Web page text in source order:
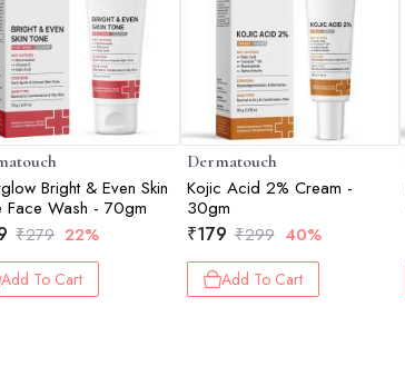
Bright & Even Skin
Face Wash - 70gm
₹279 22%
Add To Cart
Dermatouch
Kojic Acid 2% Cream -
30gm
₹179 ₹299 40%
Add To Cart